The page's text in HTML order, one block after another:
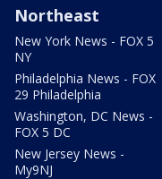
Northeast
New York News - FOX 5
NY
Philadelphia News - FOX
29 Philadelphia
Washington, DC News -
FOX 5 DC
New Jersey News -
My9NJ